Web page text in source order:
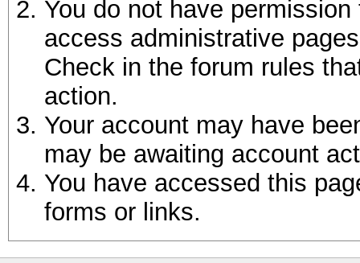
You do not have
access administrative
Check in the forum rules
action.
Your account may have
may be awaiting account
You have accessed this
forms or links.